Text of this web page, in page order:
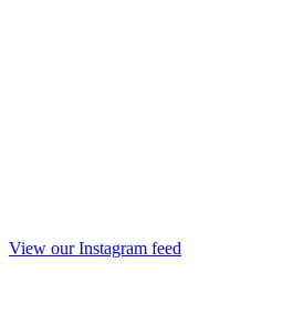
View our Instagram feed